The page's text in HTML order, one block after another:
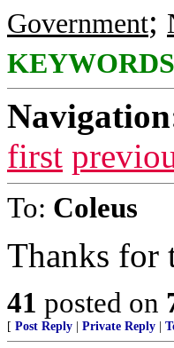
Government;
first
To: Coleus
Thanks for
41 posted on
[ Post Reply Private Reply